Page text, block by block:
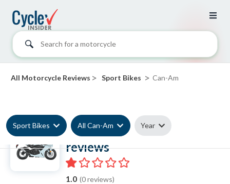
Search for a motorcycle
All Motorcycle Reviews > Sport Bikes > Can-Am
Sport Bikes All Can-Am Year
Can-Am Sport Bike
reviews
1.0 (0 reviews)